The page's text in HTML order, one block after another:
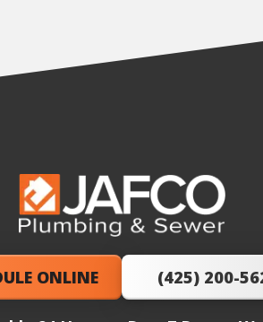
JAFCO
Sewer
ONLINE (425) 200-